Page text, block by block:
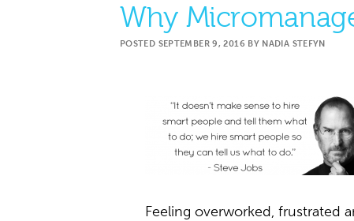
Why
POSTED SEPTEMBER 9, 2016 BY NADIA STEFYN
Feeling overworked, frustrated